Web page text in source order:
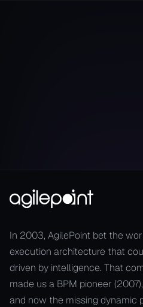
In 2003, AgilePoint bet the
execution architecture that
driven by intelligence. That
made us a BPM pioneer
and now the missing dynamic